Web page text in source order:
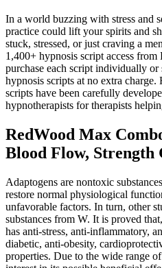
In a world buzzing with stress and
practice could lift your spirits and
stuck, stressed, or just craving a
1,400+ hypnosis script access
purchase each script individually
hypnosis scripts at no extra
scripts have been carefully
hypnotherapists for therapists
RedWood Max
Blood Flow, Strength
Adaptogens are nontoxic
restore normal physiological
unfavorable factors. In turn, other
substances from W. It is proved
has anti-stress, anti-inflammatory,
diabetic, anti-obesity,
properties. Due to the wide range